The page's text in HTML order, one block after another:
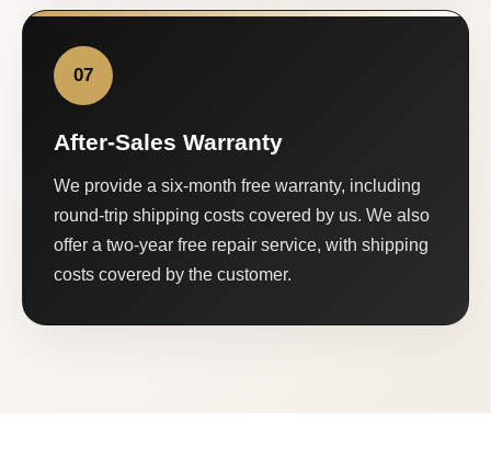
07
After-Sales Warranty
We provide a six-month free warranty, including
round-trip shipping costs covered by us. We also
offer a two-year free repair service, with shipping
costs covered by the customer.